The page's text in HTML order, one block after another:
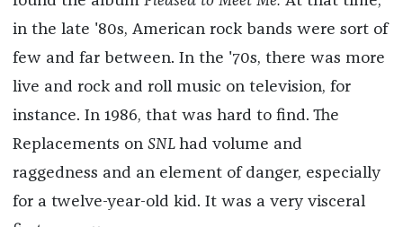
in the late '80s, American rock bands were sort of
few and far between. In the '70s, there was more
live and rock and roll music on television, for
instance. In 1986, that was hard to find. The
Replacements on SNL had volume and
raggedness and an element of danger, especially
for a twelve-year-old kid. It was a very visceral